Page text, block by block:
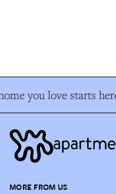
you love starts here
MORE FROM US